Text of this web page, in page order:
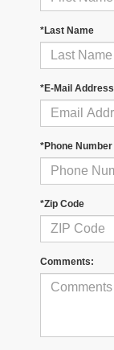
*Last Name
*E-Mail Address
*Phone Number
*Zip Code
Comments: